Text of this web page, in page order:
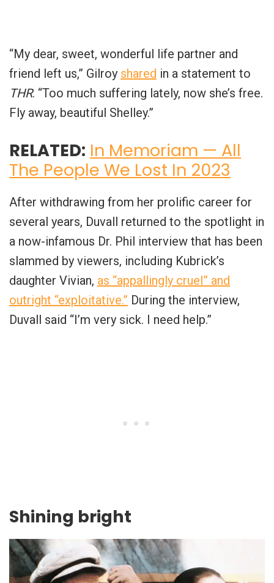
“My dear, sweet, wonderful life partner and
friend left us,” Gilroy shared in a statement to
THR. “Too much suffering lately, now she’s free.
Fly away, beautiful Shelley.”
RELATED: In Memoriam — All
The People We Lost In 2023
After withdrawing from her prolific career for
several years, Duvall returned to the spotlight in
a now-infamous Dr. Phil interview that has been
slammed by viewers, including Kubrick’s
daughter Vivian, as “appallingly cruel” and
outright “exploitative.” During the interview,
Duvall said “I’m very sick. I need help.”
Shining bright